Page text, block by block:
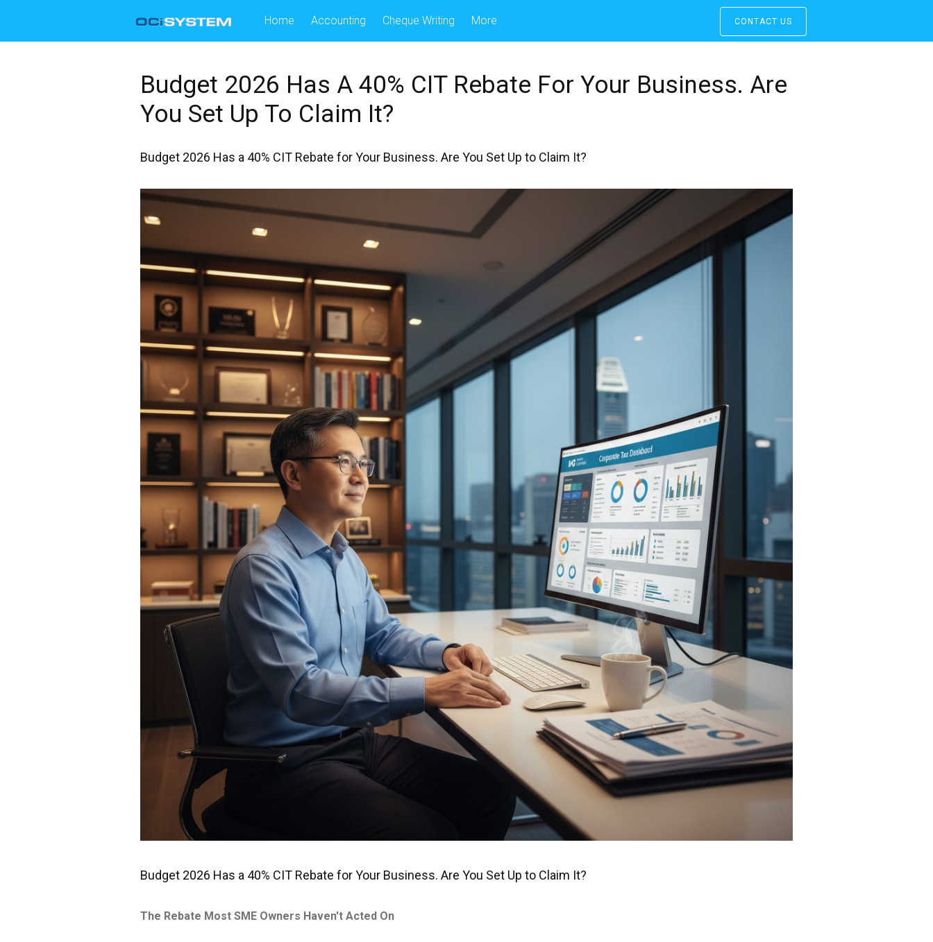
Home Accounting Cheque Writing More CONTACT US
Budget 2026 Has A 40% CIT Rebate For Your Business. Are
You Set Up To Claim It?
Budget 2026 Has a 40% CIT Rebate for Your Business. Are You Set Up to Claim It?
Budget 2026 Has a 40% CIT Rebate for Your Business. Are You Set Up to Claim It?
The Rebate Most SME Owners Haven't Acted On